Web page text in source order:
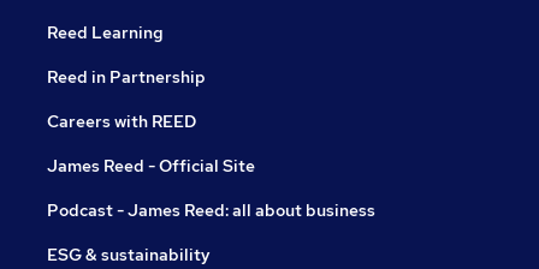
Reed Learning
Reed in Partnership
Careers with REED
James Reed - Official Site
Podcast - James Reed: all about business
ESG & sustainability